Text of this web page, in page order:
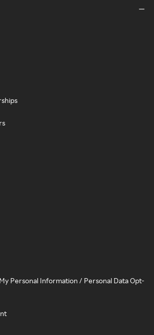
Personal Information / Personal Data Opt-